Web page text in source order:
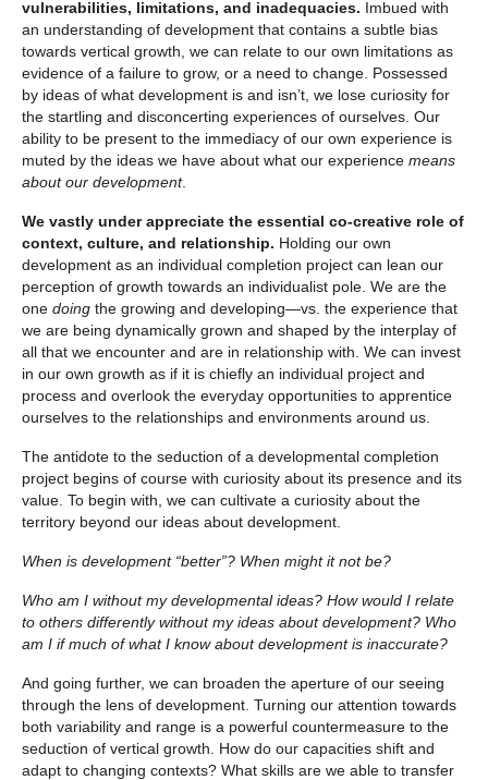
vulnerabilities, limitations, and inadequacies. Imbued with
an understanding of development that contains a subtle bias
towards vertical growth, we can relate to our own limitations as
evidence of a failure to grow, or a need to change. Possessed
by ideas of what development is and isn’t, we lose curiosity for
the startling and disconcerting experiences of ourselves. Our
ability to be present to the immediacy of our own experience is
muted by the ideas we have about what our experience means
about our development.
We vastly under appreciate the essential co-creative role of
context, culture, and relationship. Holding our own
development as an individual completion project can lean our
perception of growth towards an individualist pole. We are the
one doing the growing and developing—vs. the experience that
we are being dynamically grown and shaped by the interplay of
all that we encounter and are in relationship with. We can invest
in our own growth as if it is chiefly an individual project and
process and overlook the everyday opportunities to apprentice
ourselves to the relationships and environments around us.
The antidote to the seduction of a developmental completion
project begins of course with curiosity about its presence and its
value. To begin with, we can cultivate a curiosity about the
territory beyond our ideas about development.
When is development “better”? When might it not be?
Who am I without my developmental ideas? How would I relate
to others differently without my ideas about development? Who
am I if much of what I know about development is inaccurate?
And going further, we can broaden the aperture of our seeing
through the lens of development. Turning our attention towards
both variability and range is a powerful countermeasure to the
seduction of vertical growth. How do our capacities shift and
adapt to changing contexts? What skills are we able to transfer